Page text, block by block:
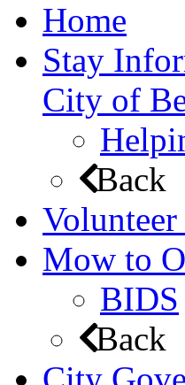
Home
Stay
City of
Back
Mow to
BIDS
Back